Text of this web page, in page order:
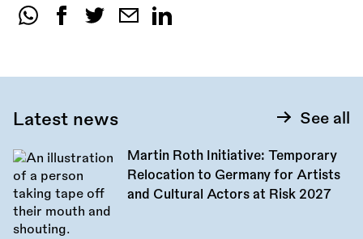
Share
Latest news See all
Martin Roth Initiative: Temporary
Relocation to Germany for Artists
and Cultural Actors at Risk 2027